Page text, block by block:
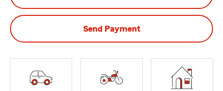
Send Payment